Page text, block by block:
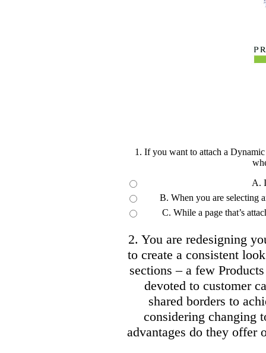
1. If you want to attach a
A.
B. When you are selecting
C. While a page that’s
2. You are redesigning
to create a consistent
sections – a few
devoted to customer
shared borders to
considering changing
advantages do they offer